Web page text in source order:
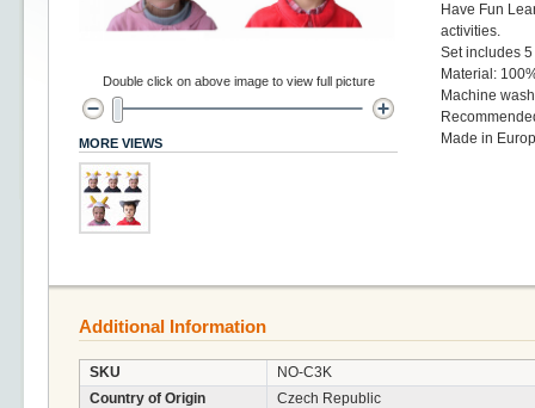
Have Fun
activities.
Set includes
Material:
Machine
Made in
Double click on above image to view full picture
MORE VIEWS
Additional Information
SKU
NO-C3K
Country of Origin
Czech Republic